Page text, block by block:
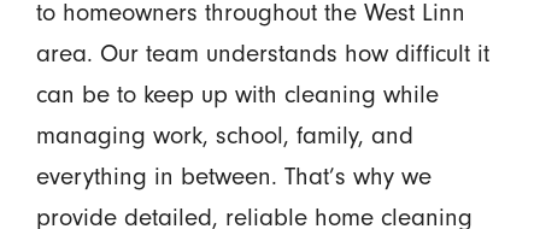
to homeowners throughout the West Linn
area. Our team understands how difficult it
can be to keep up with cleaning while
managing work, school, family, and
everything in between. That’s why we
provide detailed, reliable home cleaning